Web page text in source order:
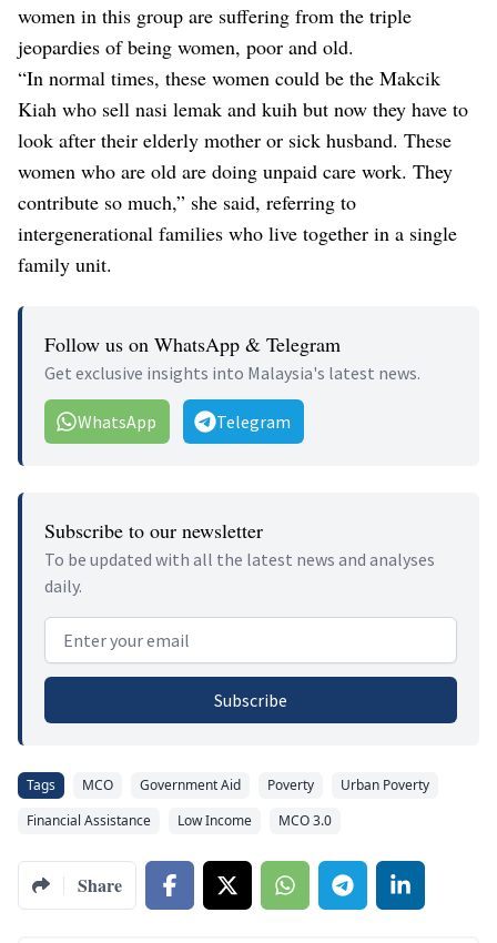
women in this group are suffering from the triple
jeopardies of being women, poor and old.
“In normal times, these women could be the Makcik
Kiah who sell nasi lemak and kuih but now they have to
look after their elderly mother or sick husband. These
women who are old are doing unpaid care work. They
contribute so much,” she said, referring to
intergenerational families who live together in a single
family unit.
Follow us on WhatsApp & Telegram
Get exclusive insights into Malaysia's latest news.
WhatsApp Telegram
Subscribe to our newsletter
To be updated with all the latest news and analyses
daily.
Email address
Subscribe
Tags MCO Government Aid Poverty
Urban Poverty
Financial Assistance
Low Income MCO 3.0
Share